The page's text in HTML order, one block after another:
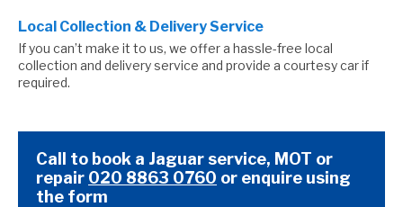
Local Collection & Delivery Service
If you can’t make it to us, we offer a hassle-free local
collection and delivery service and provide a courtesy car if
required.
Call to book a Jaguar service, MOT or
repair 020 8863 0760 or enquire using
the form